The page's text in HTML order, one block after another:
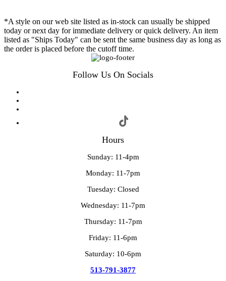
*A style on our web site listed as in-stock can usually be shipped
today or next day for immediate delivery or quick delivery. An item
listed as "Ships Today" can be sent the same business day as long as
the order is placed before the cutoff time.
Follow Us On Socials
Hours
Sunday: 11-4pm
Monday: 11-7pm
Tuesday: Closed
Wednesday: 11-7pm
Thursday: 11-7pm
Friday: 11-6pm
Saturday: 10-6pm
513-791-3877